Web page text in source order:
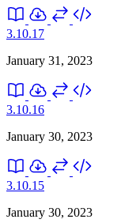
3.10.17
January 31, 2023
3.10.16
January 30, 2023
3.10.15
January 30, 2023